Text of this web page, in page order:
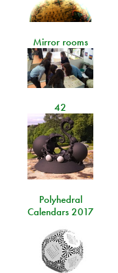
Mirror rooms
42
Polyhedral
Calendars 2017